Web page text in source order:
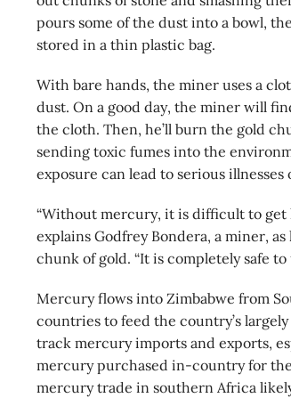
pours some of the dust into a bowl,
stored in a thin plastic bag.
With bare hands, the miner uses a
dust. On a good day, the miner will
the cloth. Then, he’ll burn the gold
sending toxic fumes into the
exposure can lead to serious illnesses
“Without mercury, it is difficult to get
explains Godfrey Bondera, a miner,
chunk of gold. “It is completely safe to
Mercury flows into Zimbabwe from
countries to feed the country’s
track mercury imports and exports,
mercury purchased in-country for
mercury trade in southern Africa